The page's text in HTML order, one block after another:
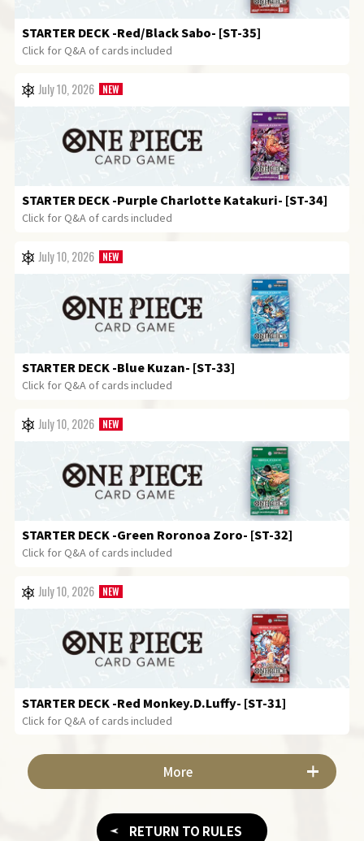
STARTER DECK-Red/Black Sabo- [ST-35]
Click for Q&A of cards included
July 10, 2026
STARTER DECK-Purple Charlotte Katakuri- [ST-34]
Click for Q&A of cards included
July 10, 2026
STARTER DECK-Blue Kuzan- [ST-33]
Click for Q&A of cards included
July 10, 2026
STARTER DECK-Green Roronoa Zoro- [ST-32]
Click for Q&A of cards included
July 10, 2026
STARTER DECK-Red Monkey.D.Luffy- [ST-31]
Click for Q&A of cards included
More
RETURN TO RULES